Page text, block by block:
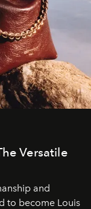
Versatile
and
to become Louis